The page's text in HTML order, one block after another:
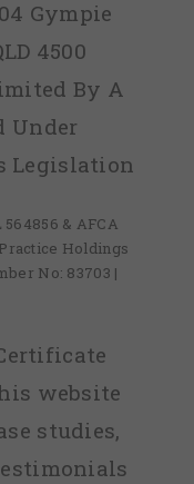
Gympie
4500
By A
Under
Legislation
& AFCA
Holdings
No: 83703 |
website
studies,